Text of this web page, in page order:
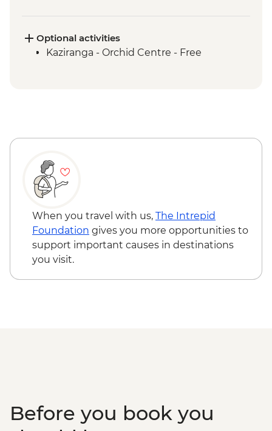
Safari
Kohima - War Cemetery
Optional activities
Kaziranga - Orchid Centre - Free
When you travel with us, The Intrepid
Foundation gives you more opportunities to
support important causes in destinations
you visit.
Before you book you